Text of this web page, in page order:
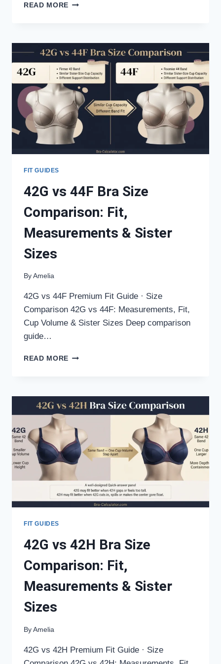
READ MORE 42G
SIZE
COMPARISON:
FIT,
MEASUREMENTS
&
SISTER
SIZES
FIT GUIDES
42G vs 44F Bra Size
Comparison: Fit,
Measurements & Sister
Sizes
By Amelia
42G vs 44F Premium Fit Guide · Size
Comparison 42G vs 44F: Measurements, Fit,
Cup Volume & Sister Sizes Deep comparison
guide…
READ MORE 42G
SIZE
COMPARISON:
MEASUREMENTS
SISTER
SIZES
FIT GUIDES
42G vs 42H Bra Size
Comparison: Fit,
Measurements & Sister
Sizes
By Amelia
42G vs 42H Premium Fit Guide · Size